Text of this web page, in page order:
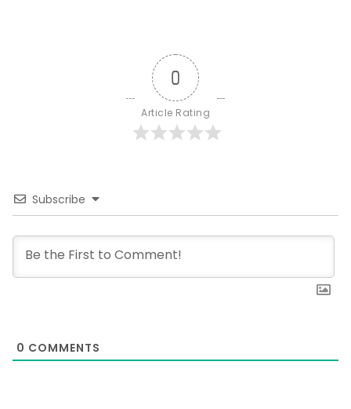
0
Article Rating
Subscribe
0 COMMENTS